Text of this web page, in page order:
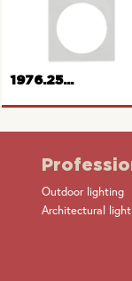
Frame 1gang
Frame 2gang Pure
1976.25...
Outdoor lighting
Architectural